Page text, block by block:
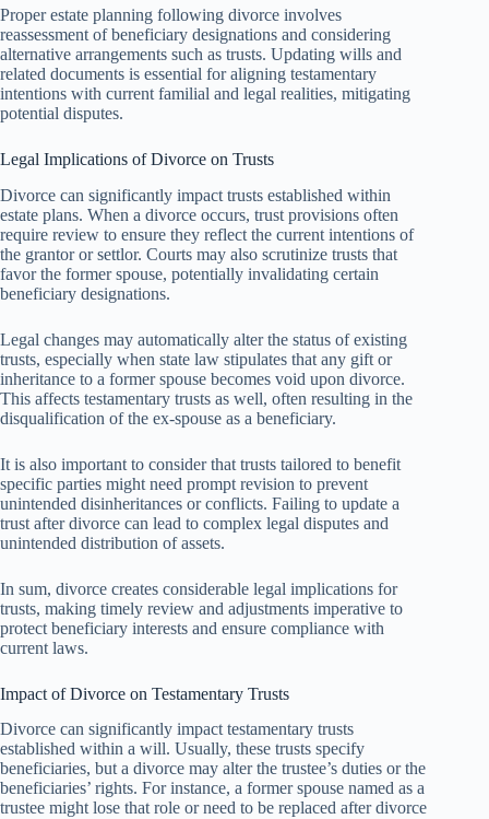
Proper estate planning following divorce involves
reassessment of beneficiary designations and considering
alternative arrangements such as trusts. Updating wills and
related documents is essential for aligning testamentary
intentions with current familial and legal realities, mitigating
potential disputes.
Legal Implications of Divorce on Trusts
Divorce can significantly impact trusts established within
estate plans. When a divorce occurs, trust provisions often
require review to ensure they reflect the current intentions of
the grantor or settlor. Courts may also scrutinize trusts that
favor the former spouse, potentially invalidating certain
beneficiary designations.
Legal changes may automatically alter the status of existing
trusts, especially when state law stipulates that any gift or
inheritance to a former spouse becomes void upon divorce.
This affects testamentary trusts as well, often resulting in the
disqualification of the ex-spouse as a beneficiary.
It is also important to consider that trusts tailored to benefit
specific parties might need prompt revision to prevent
unintended disinheritances or conflicts. Failing to update a
trust after divorce can lead to complex legal disputes and
unintended distribution of assets.
In sum, divorce creates considerable legal implications for
trusts, making timely review and adjustments imperative to
protect beneficiary interests and ensure compliance with
current laws.
Impact of Divorce on Testamentary Trusts
Divorce can significantly impact testamentary trusts
established within a will. Usually, these trusts specify
beneficiaries, but a divorce may alter the trustee’s duties or the
beneficiaries’ rights. For instance, a former spouse named as a
trustee might lose that role or need to be replaced after divorce